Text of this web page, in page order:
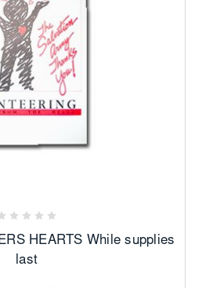
HEARTS While supplies
last